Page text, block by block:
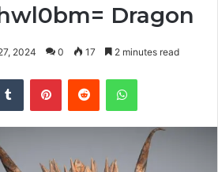
Dragon
2024 0 17 2 minutes read
Tumblr PinterestReddit WhatsApp